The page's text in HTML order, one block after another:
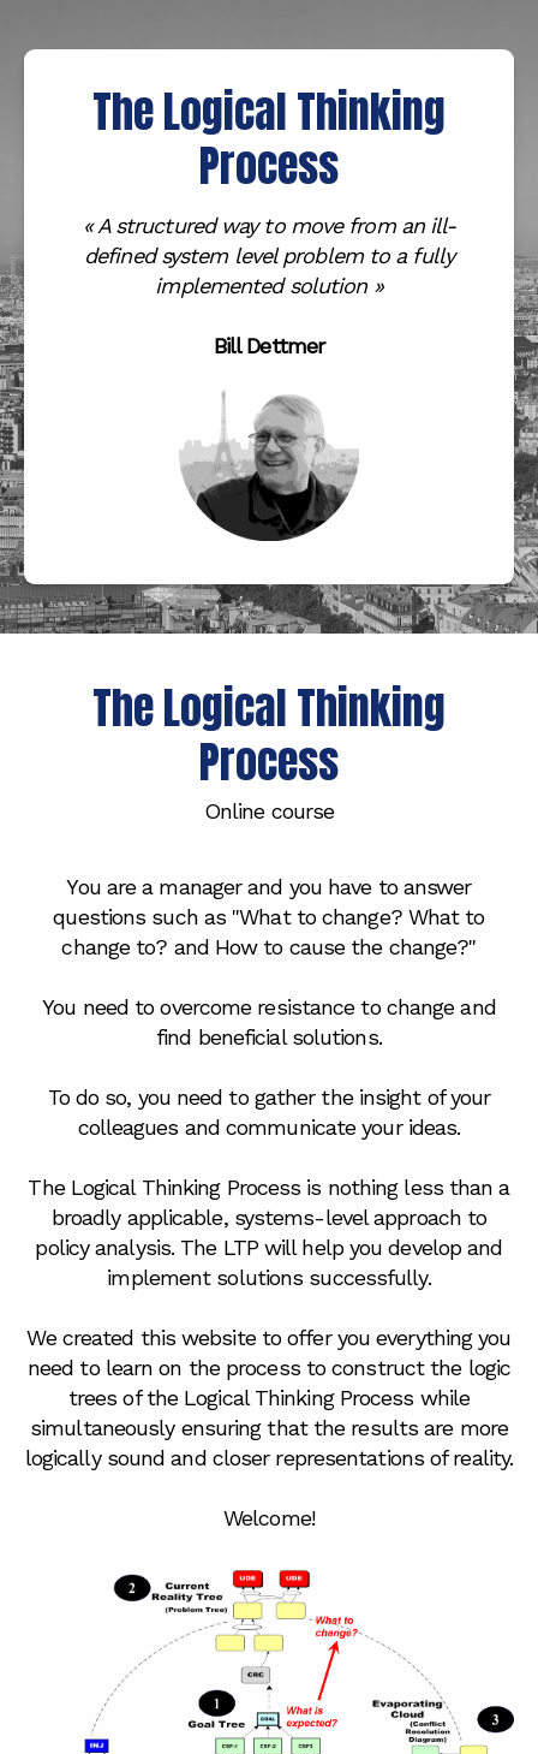
The Logical Thinking
Process
« A structured way to move from an ill-
defined system level problem to a fully
implemented solution »
Bill Dettmer
The Logical Thinking
Process
Online course
You are a manager and you have to answer
questions such as "What to change? What to
change to? and How to cause the change?"
You need to overcome resistance to change and
find beneficial solutions.
To do so, you need to gather the insight of your
colleagues and communicate your ideas.
The Logical Thinking Process is nothing less than a
broadly applicable, systems-level approach to
policy analysis. The LTP will help you develop and
implement solutions successfully.
We created this website to offer you everything you
need to learn on the process to construct the logic
trees of the Logical Thinking Process while
simultaneously ensuring that the results are more
logically sound and closer representations of reality.
Welcome!